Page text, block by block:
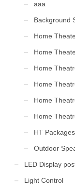
aaa
Background
Home
Home
Home
Home
Home
Home
HT Packages
Outdoor
LED Display
Light Control